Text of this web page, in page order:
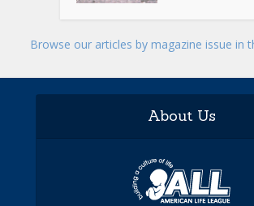
Browse our articles by magazine issue in
About Us